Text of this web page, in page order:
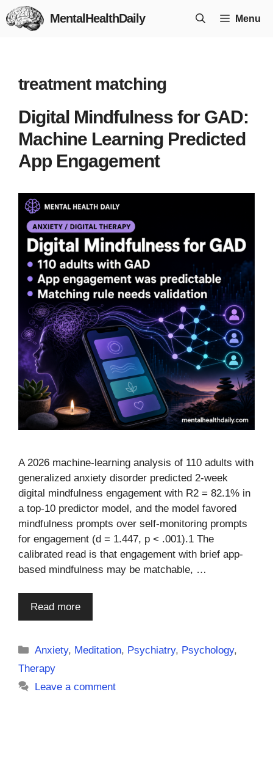
Skip
to
MentalHealthDaily Menu
treatment matching
Digital Mindfulness for GAD:
Machine Learning Predicted
App Engagement
A 2026 machine-learning analysis of 110 adults with
generalized anxiety disorder predicted 2-week
digital mindfulness engagement with R2 = 82.1% in
a top-10 predictor model, and the model favored
mindfulness prompts over self-monitoring prompts
for engagement (d = 1.447, p < .001).1 The
calibrated read is that engagement with brief app-
based mindfulness may be matchable, …
Read more
Categories
Anxiety, Meditation, Psychiatry, Psychology,
Therapy
Leave a comment